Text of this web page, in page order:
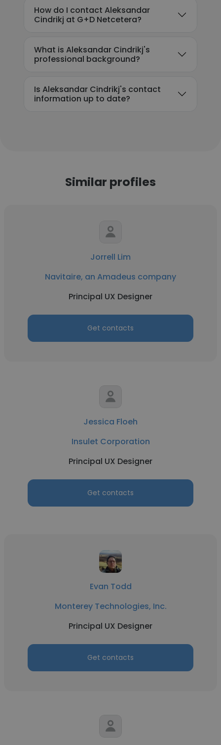
How do I contact Aleksandar
Cindrikj at G+D Netcetera?
What is Aleksandar Cindrikj's
professional background?
Is Aleksandar Cindrikj's contact
information up to date?
Similar profiles
Jorrell Lim
Navitaire, an Amadeus company
Principal UX Designer
Get contacts
Jessica Floeh
Insulet Corporation
Principal UX Designer
Get contacts
Evan Todd
Monterey Technologies, Inc.
Principal UX Designer
Get contacts